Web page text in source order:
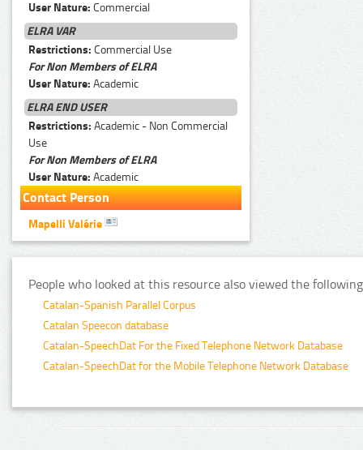
User Nature: Commercial
ELRA VAR
Restrictions: Commercial Use
For Non Members of ELRA
User Nature: Academic
ELRA END USER
Restrictions: Academic - Non Commercial
Use
For Non Members of ELRA
User Nature: Academic
Contact Person
Mapelli Valérie
People who looked at this resource also viewed the
Catalan-Spanish Parallel Corpus
Catalan Speecon database
Catalan-SpeechDat For the Fixed Telephone Network Database
Catalan-SpeechDat for the Mobile Telephone Network Database